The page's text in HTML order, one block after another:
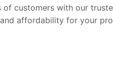
customers with our
affordability for your